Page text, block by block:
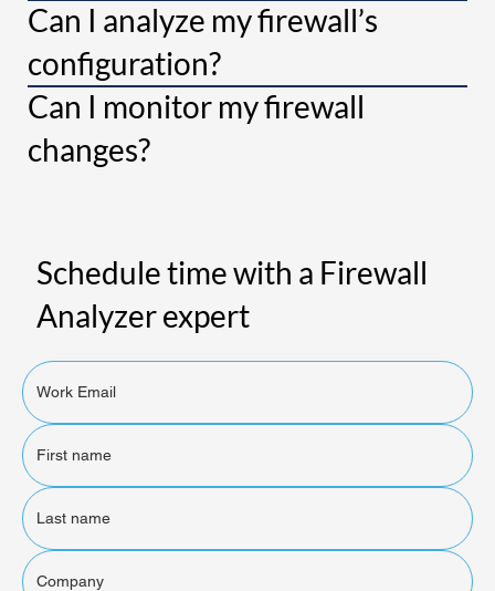
Can I analyze my firewall’s
configuration?
Can I monitor my firewall
changes?
Schedule time with a Firewall
Analyzer expert